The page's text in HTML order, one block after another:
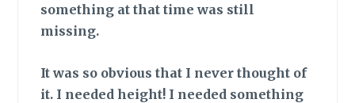
something at that time was still
missing.
It was so obvious that I never thought of
it. I needed height! I needed something